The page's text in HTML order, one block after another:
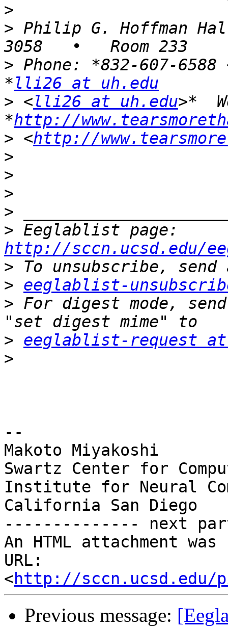
>
> Philip G. Hoffman
> Phone: *832-607-
*lli26 at uh.edu
> <lli26 at uh.edu>*
*http://
> <http://
>
>
>
>
>
http://sccn.ucsd.edu/
>
> eeglablist-
> For digest mode,
> eeglablist-request at
>
--
Makoto Miyakoshi
Swartz Center for
Institute for Neural
California San Diego
-------------- next
An HTML attachment
URL:
<http://sccn.ucsd.edu/
Previous message: